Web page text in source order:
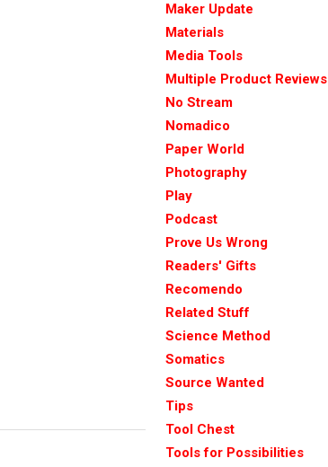
Maker Update
Materials
Media Tools
Multiple Product Reviews
No Stream
Nomadico
Paper World
Photography
Play
Podcast
Prove Us Wrong
Readers' Gifts
Recomendo
Related Stuff
Science Method
Somatics
Source Wanted
Tips
Tool Chest
Tools for Possibilities